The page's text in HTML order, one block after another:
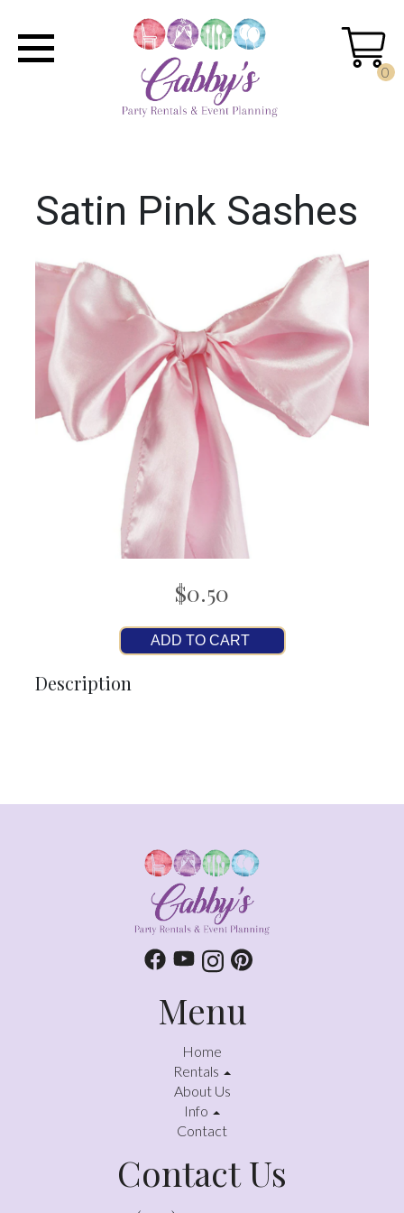
0
Satin Pink Sashes
$0.50
ADD TO CART
Description
Menu
Home
Rentals
About Us
Info
Contact
Contact Us